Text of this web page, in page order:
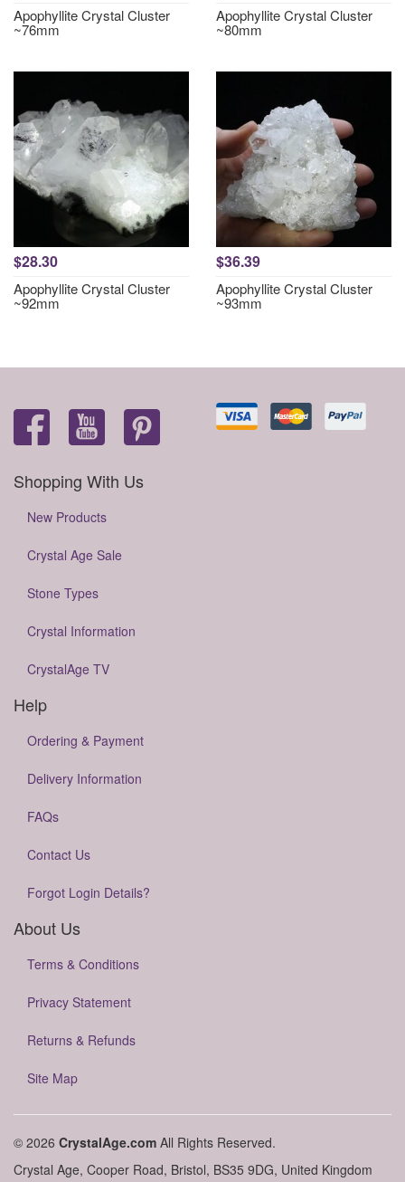
Apophyllite Crystal Cluster
~76mm
Apophyllite Crystal Cluster
~80mm
$28.30
Apophyllite Crystal Cluster
~92mm
$36.39
Apophyllite Crystal Cluster
~93mm
Shopping With Us
New Products
Crystal Age Sale
Stone Types
Crystal Information
CrystalAge TV
Help
Ordering & Payment
Delivery Information
FAQs
Contact Us
Forgot Login Details?
About Us
Terms & Conditions
Privacy Statement
Returns & Refunds
Site Map
© 2026 CrystalAge.com All Rights Reserved.
Crystal Age, Cooper Road, Bristol, BS35 9DG, United Kingdom